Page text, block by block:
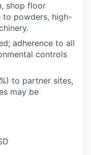
shop floor
to powders, high-
adherence to all
controls
to partner sites,
may be